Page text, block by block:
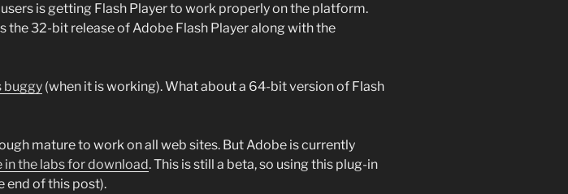
is getting Flash Player to work properly on the platform.
the 32-bit release of Adobe Flash Player along with the
buggy(when it is working). What about a 64-bit version of Flash
mature to work on all web sites. But Adobe is currently
in the labs for download. This is still a beta, so using this plug-in
end of this post).